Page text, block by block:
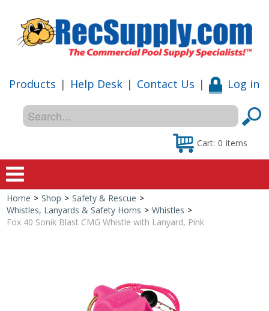
Products | Help Desk | Contact Us | Log in
Cart: 0 items
Home
Shop by Brand
Home > Shop > Safety & Rescue >
Whistles, Lanyards & Safety Horns > Whistles >
Fox 40 Sonik Blast CMG Whistle with Lanyard, Pink